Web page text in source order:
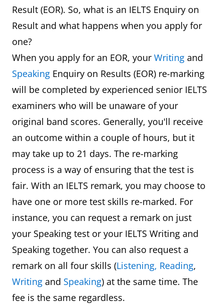
Result (EOR). So, what is an IELTS Enquiry on
Result and what happens when you apply for
one?
When you apply for an EOR, your Writing and
Speaking Enquiry on Results (EOR) re-marking
will be completed by experienced senior IELTS
examiners who will be unaware of your
original band scores. Generally, you'll receive
an outcome within a couple of hours, but it
may take up to 21 days. The re-marking
process is a way of ensuring that the test is
fair. With an IELTS remark, you may choose to
have one or more test skills re-marked. For
instance, you can request a remark on just
your Speaking test or your IELTS Writing and
Speaking together. You can also request a
remark on all four skills (Listening, Reading,
Writing and Speaking) at the same time. The
fee is the same regardless.